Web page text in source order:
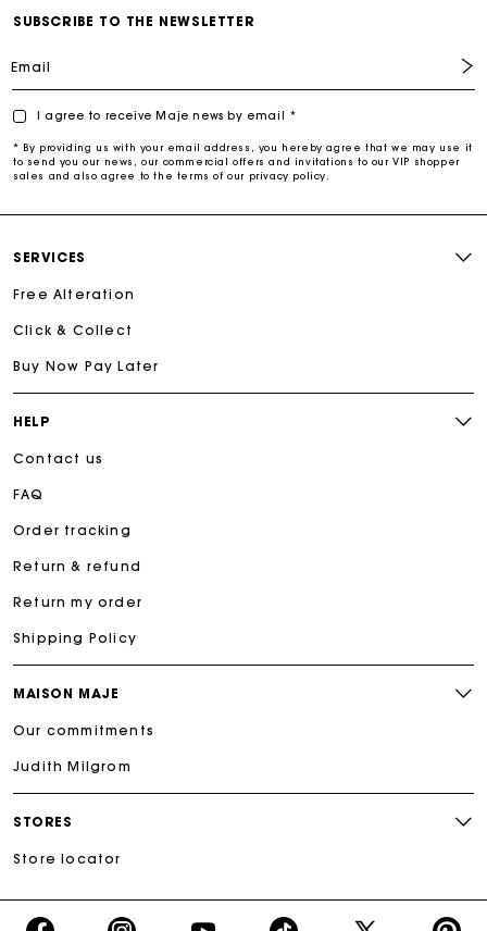
SERVICES
Free Alteration
Click & Collect
Buy Now Pay Later
HELP
Contact us
FAQ
Order tracking
Return & refund
Return my order
Shipping Policy
MAISON MAJE
Our commitments
Judith Milgrom
STORES
Store locator
SUBSCRIBE TO THE NEWSLETTER
Email
I agree to receive Maje news by email *
* By providing us with your email address, you hereby agree that we may use it
to send you our news, our commercial offers and invitations to our VIP shopper
sales and also agree to the terms of our privacy policy.